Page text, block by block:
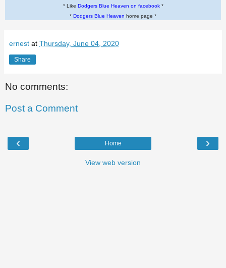
* Like Dodgers Blue Heaven on facebook*
* Dodgers Blue Heaven home page *
ernest at Thursday, June 04, 2020
Share
No comments:
Post a Comment
‹ ›
Home
View web version